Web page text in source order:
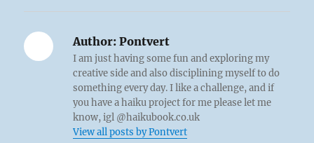
Author: Pontvert
I am just having some fun and exploring my
creative side and also disciplining myself to do
something every day. I like a challenge, and if
you have a haiku project for me please let me
know, igl @haikubook.co.uk
View all posts by Pontvert